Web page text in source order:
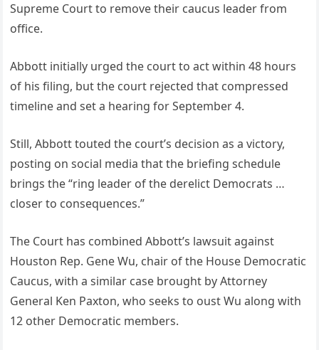
Supreme Court to remove their caucus leader from
office.
Abbott initially urged the court to act within 48 hours
of his filing, but the court rejected that compressed
timeline and set a hearing for September 4.
Still, Abbott touted the court’s decision as a victory,
posting on social media that the briefing schedule
brings the “ring leader of the derelict Democrats …
closer to consequences.”
The Court has combined Abbott’s lawsuit against
Houston Rep. Gene Wu, chair of the House Democratic
Caucus, with a similar case brought by Attorney
General Ken Paxton, who seeks to oust Wu along with
12 other Democratic members.